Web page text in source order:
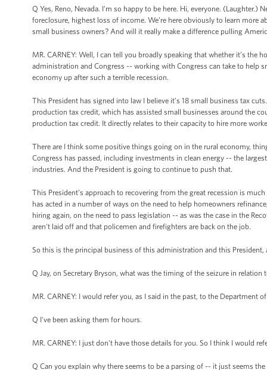
Q Yes, Reno, Nevada. I’m so happy to be here. Hi, everyone.
foreclosure, highest loss of income. We’re here obviously to learn
small business owners? And will it really make a difference pulling
MR. CARNEY: Well, I can tell you broadly speaking that whether it’s
administration and Congress -- working with Congress can take to help
economy up after such a terrible recession.
This President has signed into law I believe it’s 18 small business tax
production tax credit, which has assisted small businesses around the
production tax credit. It directly relates to their capacity to hire more
There are I think some positive things going on in the rural economy,
Congress has passed, including investments in clean energy -- the
industries. And the President is going to continue to push that.
This President’s approach to recovering from the great recession is
has acted in a number of ways on the need to help homeowners
hiring again, on the need to pass legislation -- as was the case in the
aren't laid off and that policemen and firefighters are back on the job.
So this is the principal business of this administration and this
Q Jay, on Secretary Bryson, what was the timing of the seizure in relation
MR. CARNEY: I would refer you, as I said in the past, to the Department
Q I've been asking them for hours.
MR. CARNEY: I just don't have those details for you. So I think I would
Q Can you explain why there seems to be a parsing of -- it just seems